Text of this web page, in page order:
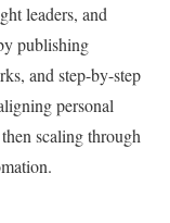
leaders, and
publishing
and step-by-step
personal
scaling through